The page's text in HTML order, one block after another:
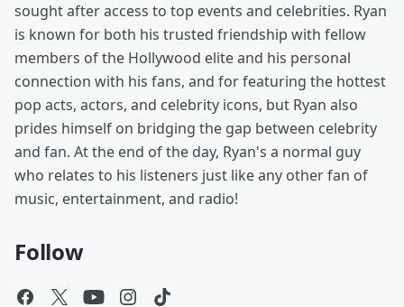
sought after access to top events and celebrities. Ryan
is known for both his trusted friendship with fellow
members of the Hollywood elite and his personal
connection with his fans, and for featuring the hottest
pop acts, actors, and celebrity icons, but Ryan also
prides himself on bridging the gap between celebrity
and fan. At the end of the day, Ryan's a normal guy
who relates to his listeners just like any other fan of
music, entertainment, and radio!
Follow